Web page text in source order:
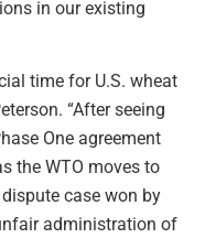
in our existing
time for U.S. wheat
“After seeing
One agreement
the WTO moves to
case won by
administration of